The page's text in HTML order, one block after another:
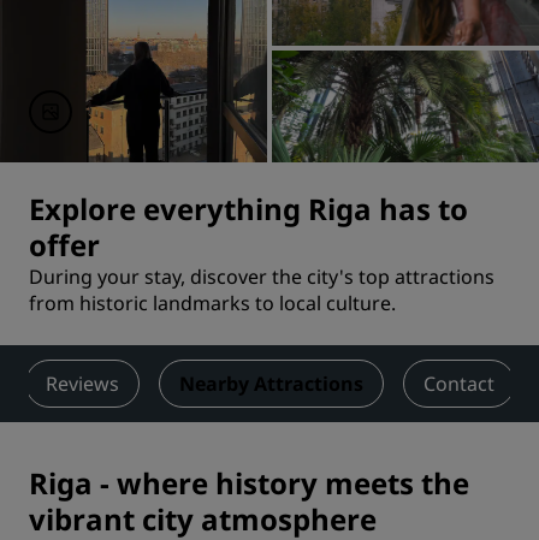
Explore everything Riga has to
offer
During your stay, discover the city's top attractions
from historic landmarks to local culture.
Reviews Nearby Attractions Contact
Riga - where history meets the
vibrant city atmosphere